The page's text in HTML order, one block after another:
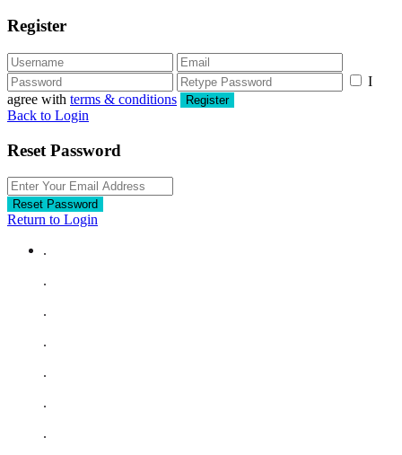
Register
I
agree with terms & conditions Register
Back to Login
Reset Password
Reset Password
Return to Login
.
.
.
.
.
.
.